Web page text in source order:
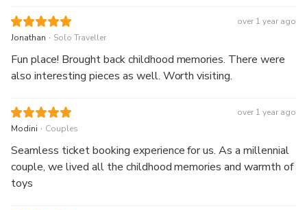
more informative/interactive, but it's just as nice for a self-
guided walkabout.
over 1 year ago
Jonathan . Solo Traveller
Fun place! Brought back childhood memories. There were
also interesting pieces as well. Worth visiting.
over 1 year ago
Modini . Couples
Seamless ticket booking experience for us. As a millennial
couple, we lived all the childhood memories and warmth of
toys